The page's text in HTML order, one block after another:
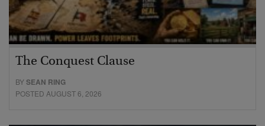
The Conquest Clause
BYSEAN RING
POSTED AUGUST 6, 2026